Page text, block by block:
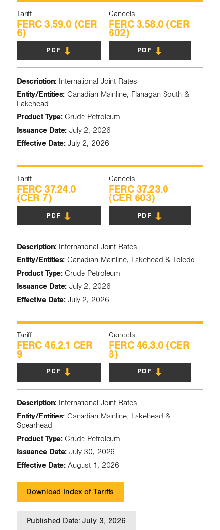
Tariff
FERC 3.59.0 (CER
6)
PDF
Cancels
FERC 3.58.0 (CER
602)
PDF
Description:International Joint Rates
Entity/Entities:Canadian Mainline, Flanagan South &
Lakehead
Product Type:Crude Petroleum
Issuance Date:July 2, 2026
Effective Date:July 2, 2026
Tariff
FERC 37.24.0
(CER 7)
PDF
Cancels
FERC 37.23.0
(CER 603)
PDF
Description:International Joint Rates
Entity/Entities:Canadian Mainline, Lakehead & Toledo
Product Type:Crude Petroleum
Issuance Date:July 2, 2026
Effective Date:July 2, 2026
Tariff
FERC 46.2.1 CER
9
PDF
Cancels
FERC 46.3.0 (CER
8)
PDF
Description:International Joint Rates
Entity/Entities:Canadian Mainline, Lakehead &
Spearhead
Product Type:Crude Petroleum
Issuance Date:July 30, 2026
Effective Date:August 1, 2026
Download Index of Tariffs
Published Date: July 3, 2026